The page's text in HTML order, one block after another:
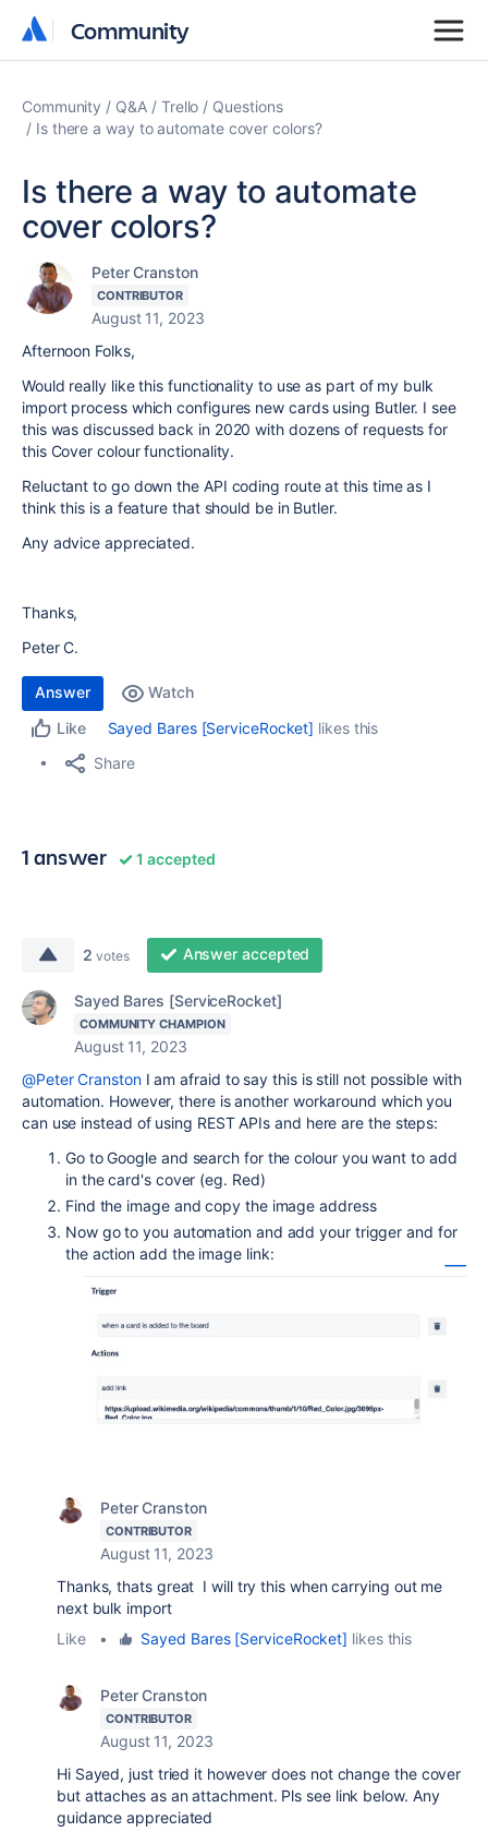
Community
Community
Community Q&A Trello
Questions
Is there a way to automate cover colors?
Is there a way to automate
cover colors?
Peter Cranston
CONTRIBUTOR
August 11, 2023
Afternoon Folks,
Would really like this functionality to use as part of my bulk
import process which configures new cards using Butler. I see
this was discussed back in 2020 with dozens of requests for
this Cover colour functionality.
Reluctant to go down the API coding route at this time as I
think this is a feature that should be in Butler.
Any advice appreciated.
Thanks,
Peter C.
Answer
Watch
Like
Sayed Bares [ServiceRocket] likes this
Share
1 answer 1 accepted
2 votes Answer accepted
Sayed Bares [ServiceRocket]
COMMUNITY CHAMPION
August 11, 2023
@Peter CranstonI am afraid to say this is still not possible with
automation. However, there is another workaround which you
can use instead of using REST APIs and here are the steps:
Go to Google and search for the colour you want to add
in the card's cover (eg. Red)
Find the image and copy the image address
Now go to you automation and add your trigger and for
the action add the image link:
Peter Cranston
CONTRIBUTOR
August 11, 2023
Thanks, thats great I will try this when carrying out me
next bulk import
Like
• Sayed Bares [ServiceRocket] likes this
Peter Cranston
CONTRIBUTOR
August 11, 2023
Hi Sayed, just tried it however does not change the cover
but attaches as an attachment. Pls see link below. Any
guidance appreciated